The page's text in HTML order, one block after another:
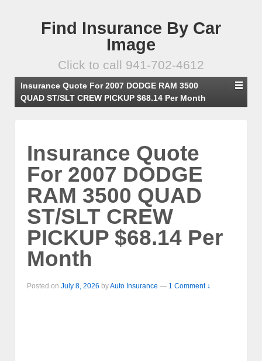
Find Insurance By Car
Image
Click to call 941-702-4612
Insurance Quote For 2007 DODGE RAM 3500
QUAD ST/SLT CREW PICKUP $68.14 Per Month
Insurance Quote
For 2007 DODGE
RAM 3500 QUAD
ST/SLT CREW
PICKUP $68.14 Per
Month
Posted on July 8, 2026 byAuto Insurance — 1 Comment ↓